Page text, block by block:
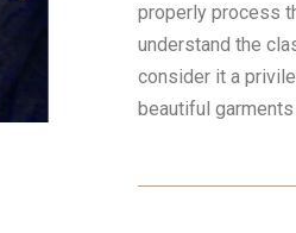
properly process
understand the
consider it a
beautiful garments